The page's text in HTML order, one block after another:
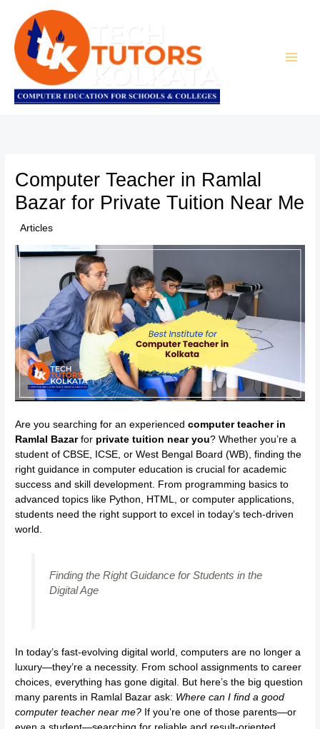
content
Computer Teacher in Ramlal
Bazar for Private Tuition Near Me
/Articles
Are you searching for an experiencedcomputer teacher in
Ramlal Bazarfor private tuition near you? Whether you’re a
student of CBSE, ICSE, or West Bengal Board (WB), finding the
right guidance in computer education is crucial for academic
success and skill development. From programming basics to
advanced topics like Python, HTML, or computer applications,
students need the right support to excel in today’s tech-driven
world.
Finding the Right Guidance for Students in the
Digital Age
In today’s fast-evolving digital world, computers are no longer a
luxury—they’re a necessity. From school assignments to career
choices, everything has gone digital. But here’s the big question
many parents in Ramlal Bazar ask: Where can I find a good
computer teacher near me? If you’re one of those parents—or